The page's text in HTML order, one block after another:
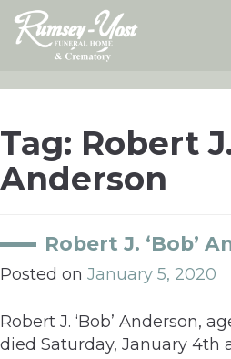
Skip
content
Tag: Robert
Anderson
Robert J. ‘Bob’
Posted on January 5, 2020
Robert J. ‘Bob’ Anderson,
died Saturday, January 4th